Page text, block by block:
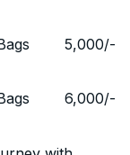
5,000/-
6,000/-